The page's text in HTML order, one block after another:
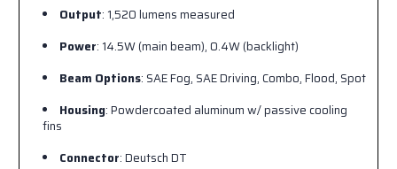
Output: 1,520 lumens measured
Power: 14.5W (main beam), 0.4W (backlight)
Beam Options: SAE Fog, SAE Driving, Combo, Flood, Spot
Housing: Powdercoated aluminum w/ passive cooling
fins
Connector: Deutsch DT